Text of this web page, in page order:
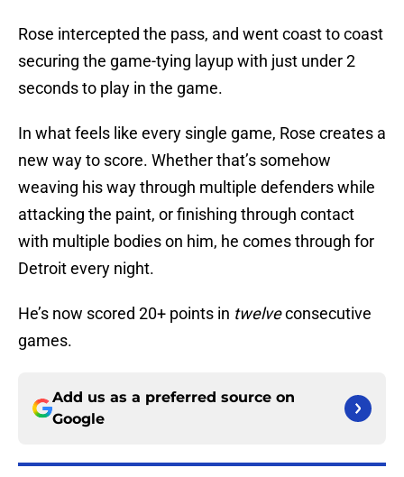
Rose intercepted the pass, and went coast to coast
securing the game-tying layup with just under 2
seconds to play in the game.
In what feels like every single game, Rose creates a
new way to score. Whether that’s somehow
weaving his way through multiple defenders while
attacking the paint, or finishing through contact
with multiple bodies on him, he comes through for
Detroit every night.
He’s now scored 20+ points in twelveconsecutive
games.
Add us as a preferred source on
Google